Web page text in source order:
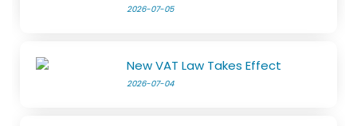
2026-07-05
New VAT Law Takes Effect
2026-07-04